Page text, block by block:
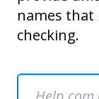
names
checking.